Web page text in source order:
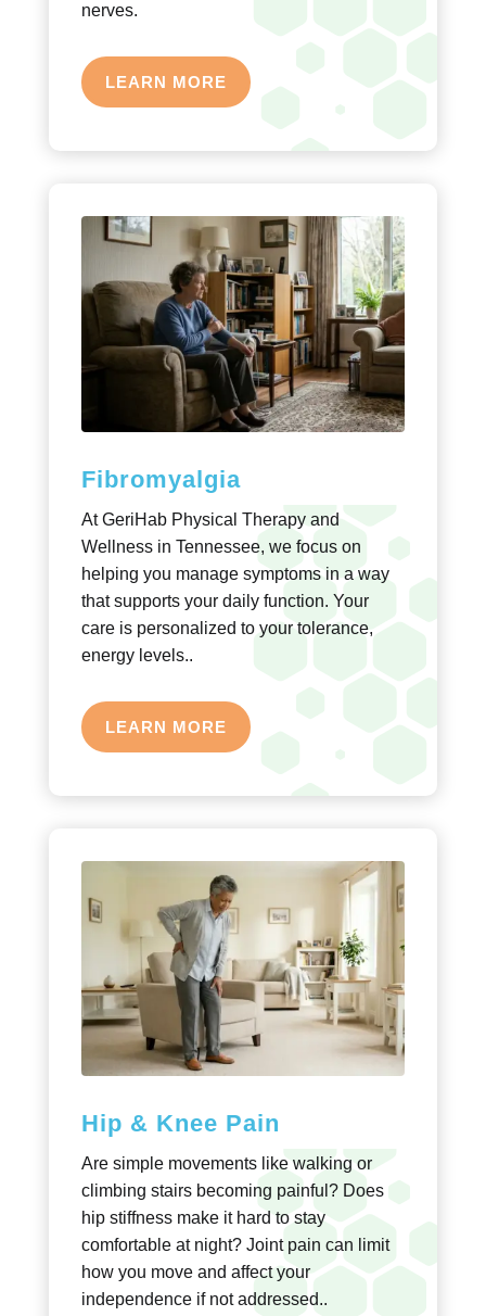
nerves.
LEARN MORE
Fibromyalgia
At GeriHab Physical Therapy and
Wellness in Tennessee, we focus on
helping you manage symptoms in a way
that supports your daily function. Your
care is personalized to your tolerance,
energy levels..
LEARN MORE
Hip & Knee Pain
Are simple movements like walking or
climbing stairs becoming painful? Does
hip stiffness make it hard to stay
comfortable at night? Joint pain can limit
how you move and affect your
independence if not addressed..